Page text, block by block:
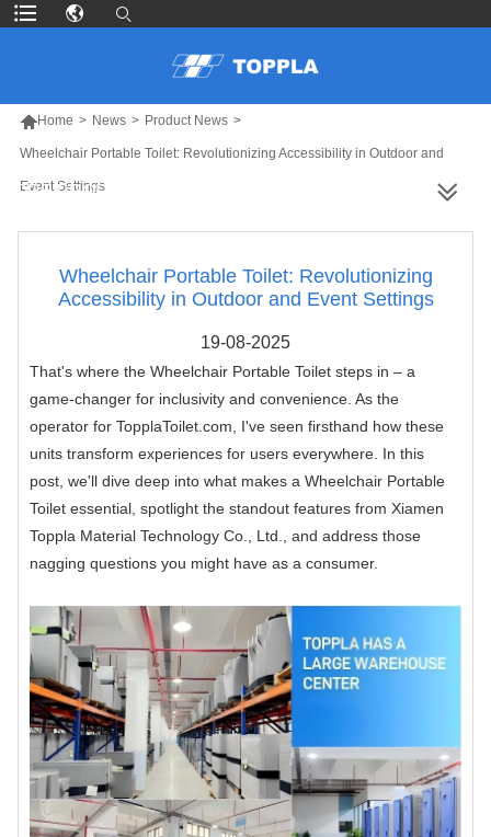
Home > News > Product News >
Wheelchair Portable Toilet: Revolutionizing Accessibility in Outdoor and
Event Settings
MORE PRODUCTS
Wheelchair Portable Toilet: Revolutionizing
Accessibility in Outdoor and Event Settings
19-08-2025
That's where the Wheelchair Portable Toilet steps in – a
game-changer for inclusivity and convenience. As the
operator for TopplaToilet.com, I've seen firsthand how these
units transform experiences for users everywhere. In this
post, we'll dive deep into what makes a Wheelchair Portable
Toilet essential, spotlight the standout features from Xiamen
Toppla Material Technology Co., Ltd., and address those
nagging questions you might have as a consumer.